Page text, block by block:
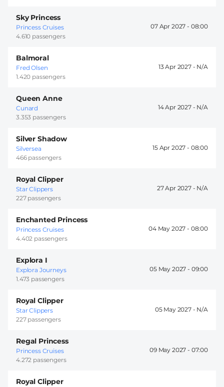
Sky Princess
Princess Cruises
4.610 passengers
07 Apr 2027 - 08:00
Balmoral
Fred Olsen
1.420 passengers
13 Apr 2027 -
Queen Anne
Cunard
3.353 passengers
14 Apr 2027 -
Silver Shadow
Silversea
466 passengers
15 Apr 2027 - 08:00
Royal Clipper
Star Clippers
227 passengers
27 Apr 2027 -
Enchanted Princess
Princess Cruises
4.402 passengers
04 May 2027 - 08:00
Explora I
Explora Journeys
1.473 passengers
05 May 2027 - 09:00
Royal Clipper
Star Clippers
227 passengers
05 May 2027 -
Regal Princess
Princess Cruises
4.272 passengers
09 May 2027 - 07:00
Royal Clipper